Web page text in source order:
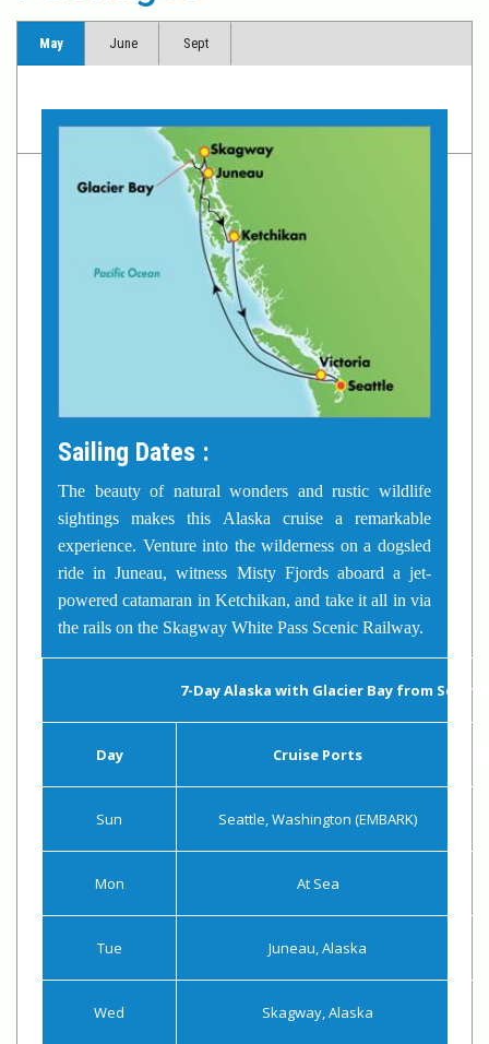
May June Sept
Sailing Dates :
The beauty of natural wonders and rustic wildlife
sightings makes this Alaska cruise a remarkable
experience. Venture into the wilderness on a dogsled
ride in Juneau, witness Misty Fjords aboard a jet-
powered catamaran in Ketchikan, and take it all in via
the rails on the Skagway White Pass Scenic Railway.
7-Day Alaska with Glacier Bay from
Day Cruise Ports
Sun Seattle, Washington (EMBARK)
Mon At Sea
Tue Juneau, Alaska
Wed Skagway, Alaska